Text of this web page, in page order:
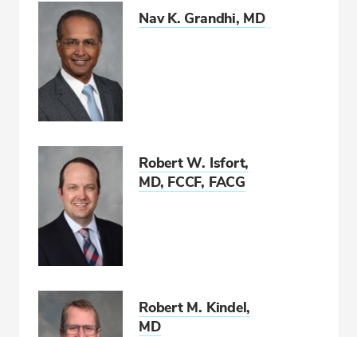
Nav K. Grandhi, MD
Robert W. Isfort,
MD, FCCF, FACG
Robert M. Kindel,
MD